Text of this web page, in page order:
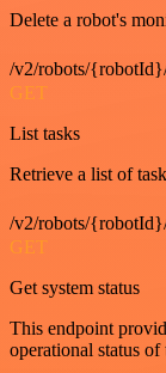
Delete a robot's
/v2/robots/
GET
List tasks
Retrieve a list of
/v2/robots/{robotId}/
GET
Get system status
This endpoint
operational status